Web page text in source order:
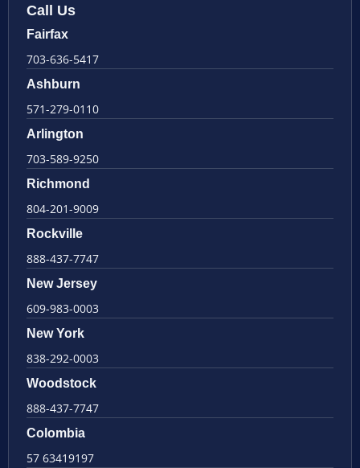
Call Us
Fairfax
703-636-5417
Ashburn
571-279-0110
Arlington
703-589-9250
Richmond
804-201-9009
Rockville
888-437-7747
New Jersey
609-983-0003
New York
838-292-0003
Woodstock
888-437-7747
Colombia
57 63419197